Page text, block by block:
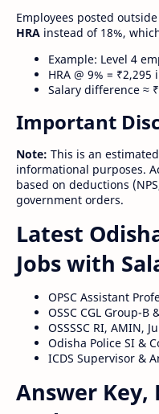
Employees posted
HRA instead of 18%,
Example: Level 4
HRA @ 9% =
Salary difference ≈
Important
Note: This is an
informational purposes.
based on deductions
government orders.
Latest
Jobs with
OPSC Assistant
OSSC CGL Group-B
OSSSSC RI, AMIN,
Odisha Police SI &
ICDS Supervisor &
Answer Key,